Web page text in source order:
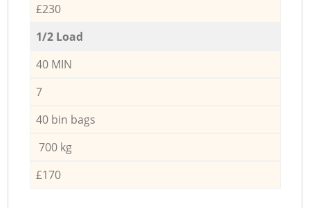
£230
1/2 Load
40 MIN
7
40 bin bags
700 kg
£170